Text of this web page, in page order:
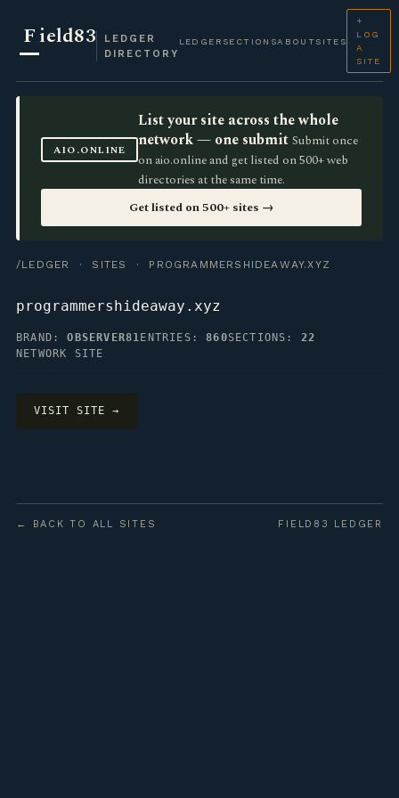
Field83
LEDGER
DIRECTORY
LEDGER SECTIONSABOUT SITES
+
LOG
A
SITE
AIO.ONLINE
List your site across the whole
network — one submit Submit once
on aio.online and get listed on 500+ web
directories at the same time.
Get listed on 500+ sites →
/LEDGER · SITES · PROGRAMMERSHIDEAWAY.XYZ
programmershideaway.xyz
BRAND:OBSERVER81 ENTRIES:860SECTIONS: 22
NETWORK SITE
VISIT SITE →
← BACK TO ALL SITES FIELD83 LEDGER